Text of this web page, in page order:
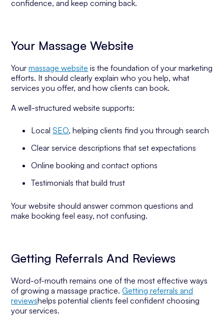
confidence, and keep coming back.
Your Massage Website
Yourmassage website is the foundation of your marketing
efforts. It should clearly explain who you help, what
services you offer, and how clients can book.
A well-structured website supports:
LocalSEO, helping clients find you through search
Clear service descriptions that set expectations
Online booking and contact options
Testimonials that build trust
Your website should answer common questions and
make booking feel easy, not confusing.
Getting Referrals And Reviews
Word-of-mouth remains one of the most effective ways
of growing a massage practice.Getting referrals and
reviewshelps potential clients feel confident choosing
your services.